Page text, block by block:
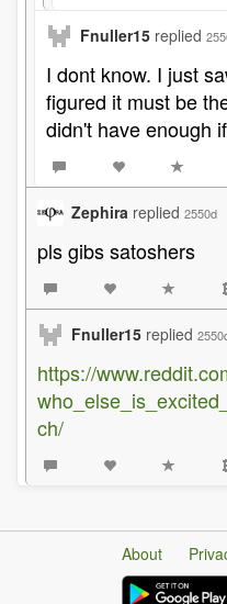
Fnuller15 replied
I dont know. I just
figured it must be
didn't have enough
Zephira replied 2550d
pls gibs satoshers
Fnuller15 replied
https://
ch/
About